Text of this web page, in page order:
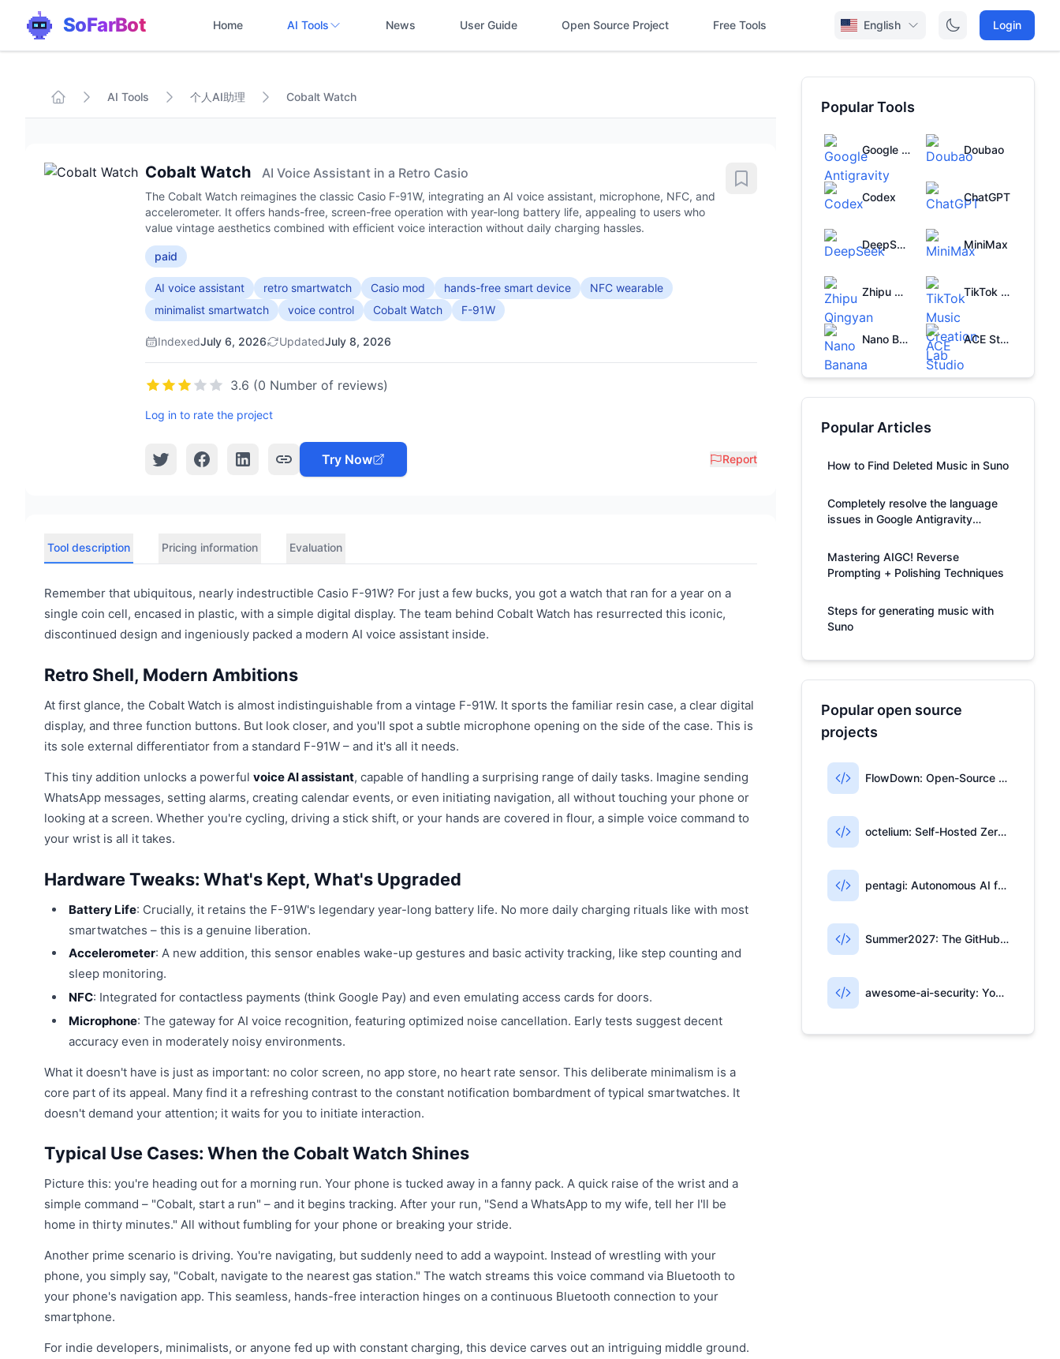
SoFarBot Home AI Tools News User Guide Open Source Project Free Tools English Login
AI Tools 个人AI助理 Cobalt Watch
Cobalt Watch AI Voice Assistant in a Retro Casio
The Cobalt Watch reimagines the classic Casio F-91W, integrating an AI voice assistant, microphone, NFC, and
accelerometer. It offers hands-free, screen-free operation with year-long battery life, appealing to users who
value vintage aesthetics combined with efficient voice interaction without daily charging hassles.
paid
AI voice assistant retro smartwatch Casio mod hands-free smart device
NFC wearable
minimalist smartwatch
voice control Cobalt Watch F-91W
IndexedJuly 6, 2026 UpdatedJuly 8, 2026
3.6 (0 Number of reviews)
Log in to rate the project
Try Now Report
Tool description Pricing information Evaluation
Remember that ubiquitous, nearly indestructible Casio F-91W? For just a few bucks, you got a watch that ran for a year on a
single coin cell, encased in plastic, with a simple digital display. The team behind Cobalt Watch has resurrected this iconic,
discontinued design and ingeniously packed a modern AI voice assistant inside.
Retro Shell, Modern Ambitions
At first glance, the Cobalt Watch is almost indistinguishable from a vintage F-91W. It sports the familiar resin case, a clear digital
display, and three function buttons. But look closer, and you'll spot a subtle microphone opening on the side of the case. This is
its sole external differentiator from a standard F-91W – and it's all it needs.
This tiny addition unlocks a powerful voice AI assistant, capable of handling a surprising range of daily tasks. Imagine sending
WhatsApp messages, setting alarms, creating calendar events, or even initiating navigation, all without touching your phone or
looking at a screen. Whether you're cycling, driving a stick shift, or your hands are covered in flour, a simple voice command to
your wrist is all it takes.
Hardware Tweaks: What's Kept, What's Upgraded
Battery Life: Crucially, it retains the F-91W's legendary year-long battery life. No more daily charging rituals like with most
smartwatches – this is a genuine liberation.
Accelerometer: A new addition, this sensor enables wake-up gestures and basic activity tracking, like step counting and
sleep monitoring.
NFC: Integrated for contactless payments (think Google Pay) and even emulating access cards for doors.
Microphone: The gateway for AI voice recognition, featuring optimized noise cancellation. Early tests suggest decent
accuracy even in moderately noisy environments.
What it doesn't have is just as important: no color screen, no app store, no heart rate sensor. This deliberate minimalism is a
core part of its appeal. Many find it a refreshing contrast to the constant notification bombardment of typical smartwatches. It
doesn't demand your attention; it waits for you to initiate interaction.
Typical Use Cases: When the Cobalt Watch Shines
Picture this: you're heading out for a morning run. Your phone is tucked away in a fanny pack. A quick raise of the wrist and a
simple command – "Cobalt, start a run" – and it begins tracking. After your run, "Send a WhatsApp to my wife, tell her I'll be
home in thirty minutes." All without fumbling for your phone or breaking your stride.
Another prime scenario is driving. You're navigating, but suddenly need to add a waypoint. Instead of wrestling with your
phone, you simply say, "Cobalt, navigate to the nearest gas station." The watch streams this voice command via Bluetooth to
your phone's navigation app. This seamless, hands-free interaction hinges on a continuous Bluetooth connection to your
smartphone.
For indie developers, minimalists, or anyone fed up with constant charging, this device carves out an intriguing middle ground.
Popular Tools
Google Antigravity Doubao
Codex ChatGPT
DeepSeek MiniMax
Zhipu Qingyan TikTok Music Creation Lab
Nano Banana ACE Studio
Popular Articles
How to Find Deleted Music in Suno
Completely resolve the language
issues in Google Antigravity
Mastering AIGC! Reverse
Prompting + Polishing Techniques
Steps for generating music with
Suno
Popular open source
projects
FlowDown: Open-Source AI Writing for Apple Users
octelium: Self-Hosted Zero-Trust Access & AI Gateway
pentagi: Autonomous AI for Penetration Testing
Summer2027: The GitHub Repo for Tech Internships
awesome-ai-security: Your AI Security Open-Source Map